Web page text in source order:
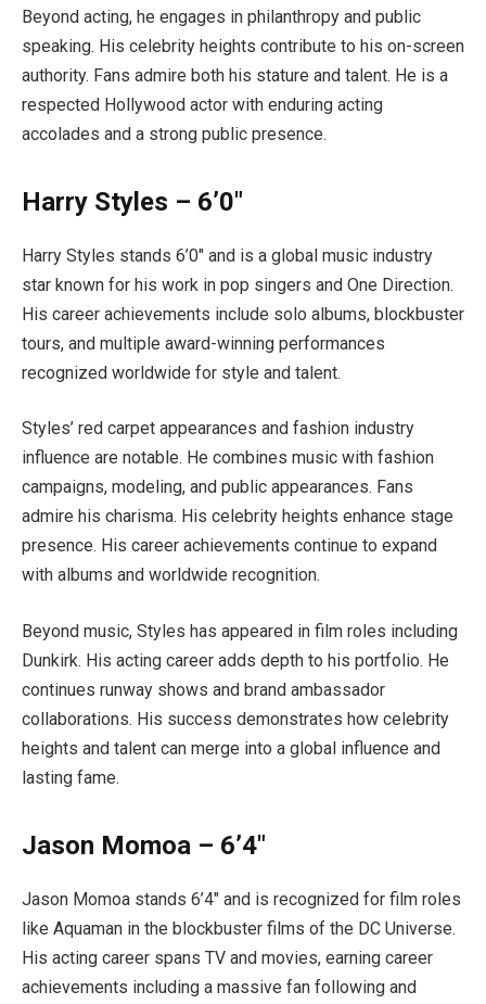
Beyond acting, he engages in philanthropy and public
speaking. His celebrity heights contribute to his on-screen
authority. Fans admire both his stature and talent. He is a
respected Hollywood actor with enduring acting
accolades and a strong public presence.
Harry Styles – 6’0″
Harry Styles stands 6’0″ and is a global music industry
star known for his work in pop singers and One Direction.
His career achievements include solo albums, blockbuster
tours, and multiple award-winning performances
recognized worldwide for style and talent.
Styles’ red carpet appearances and fashion industry
influence are notable. He combines music with fashion
campaigns, modeling, and public appearances. Fans
admire his charisma. His celebrity heights enhance stage
presence. His career achievements continue to expand
with albums and worldwide recognition.
Beyond music, Styles has appeared in film roles including
Dunkirk. His acting career adds depth to his portfolio. He
continues runway shows and brand ambassador
collaborations. His success demonstrates how celebrity
heights and talent can merge into a global influence and
lasting fame.
Jason Momoa – 6’4″
Jason Momoa stands 6’4″ and is recognized for film roles
like Aquaman in the blockbuster films of the DC Universe.
His acting career spans TV and movies, earning career
achievements including a massive fan following and